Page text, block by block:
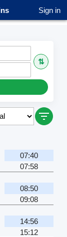
Sign in
⇅
07:40
07:58
08:50
09:08
14:56
15:12